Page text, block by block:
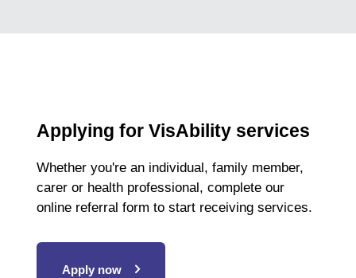
Applying for VisAbility services
Whether you're an individual, family member,
carer or health professional, complete our
online referral form to start receiving services.
Apply now